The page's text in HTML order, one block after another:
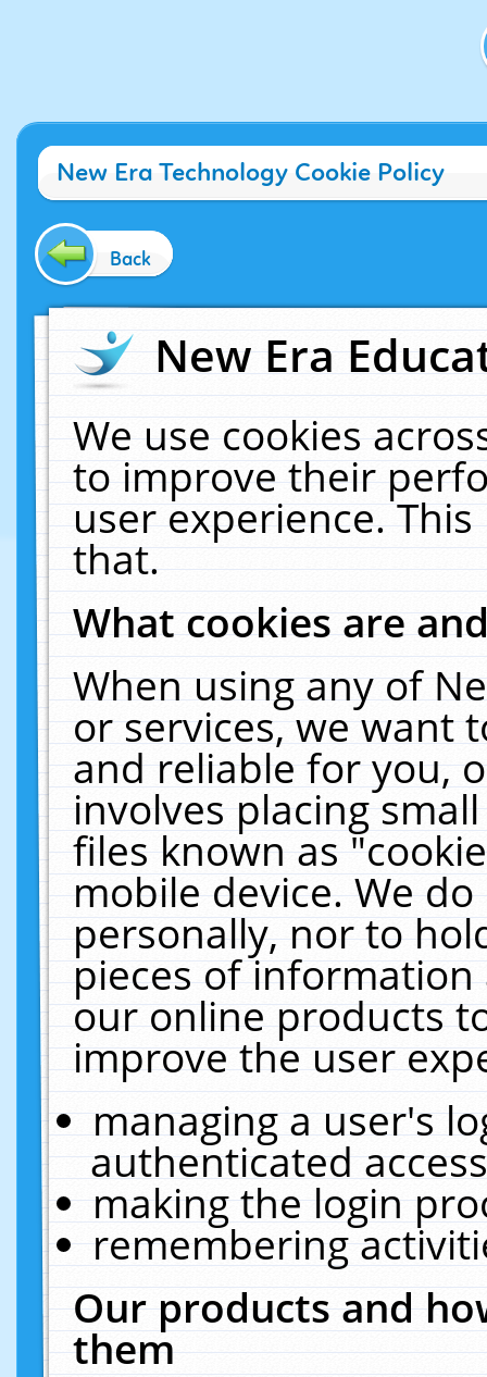
New Era Technology Cookie Policy
Back
New Era
We use cookies
to improve their
user experience.
that.
What cookies are
When using any of
or services, we want
and reliable for you,
involves placing
files known as
mobile device. We
personally, nor to
pieces of
our online products
improve the user
managing a user's
authenticated
making the login
remembering
Our products and
them